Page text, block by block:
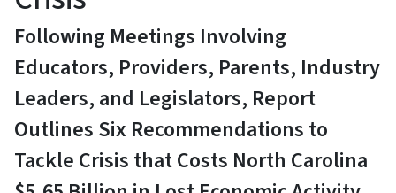
Following Meetings Involving
Educators, Providers, Parents, Industry
Leaders, and Legislators, Report
Outlines Six Recommendations to
Tackle Crisis that Costs North Carolina